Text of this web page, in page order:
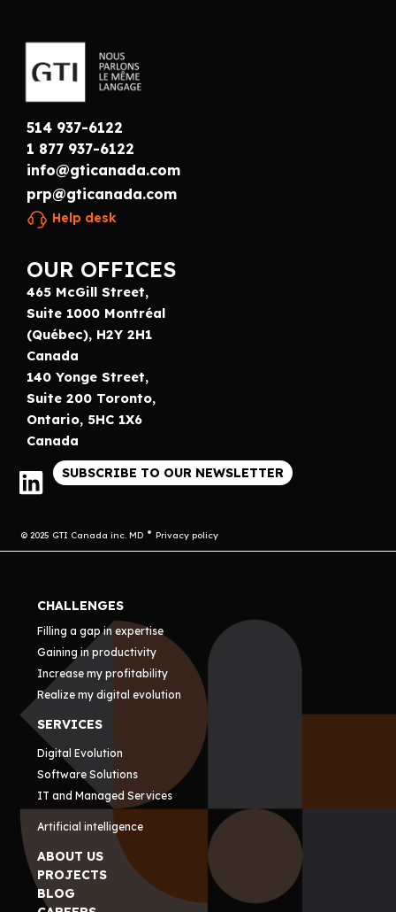
514 937-6122
1 877 937-6122
info@gticanada.com
prp@gticanada.com
Help desk
OUR OFFICES
465 McGill Street,
Suite 1000 Montréal
(Québec), H2Y 2H1
Canada
140 Yonge Street,
Suite 200 Toronto,
Ontario, 5HC 1X6
Canada
SUBSCRIBE TO OUR NEWSLETTER
© 2025 GTI Canada inc. MD Privacy policy
CHALLENGES
Filling a gap in expertise
Gaining in productivity
Increase my profitability
Realize my digital evolution
SERVICES
Digital Evolution
Software Solutions
IT and Managed Services
Artificial intelligence
ABOUT US
PROJECTS
BLOG